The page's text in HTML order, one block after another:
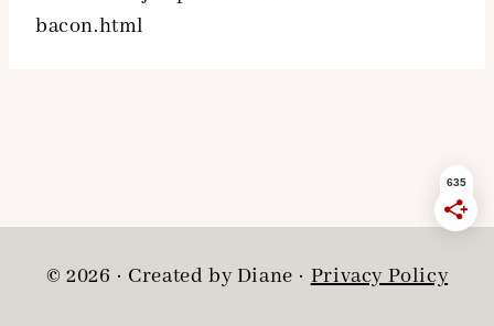
bacon.html
© 2026 · Created by Diane ·Privacy Policy